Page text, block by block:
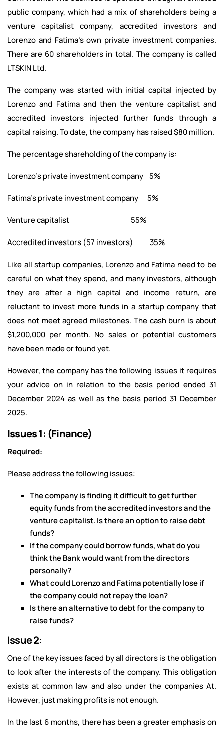
public company, which had a mix of shareholders being a
venture capitalist company, accredited investors and
Lorenzo and Fatima’s own private investment companies.
There are 60 shareholders in total. The company is called
LTSKIN Ltd.
The company was started with initial capital injected by
Lorenzo and Fatima and then the venture capitalist and
accredited investors injected further funds through a
capital raising. To date, the company has raised $80 million.
The percentage shareholding of the company is:
Lorenzo’s private investment company 5%
Fatima’s private investment company 5%
Venture capitalist 55%
Accredited investors (57 investors) 35%
Like all startup companies, Lorenzo and Fatima need to be
careful on what they spend, and many investors, although
they are after a high capital and income return, are
reluctant to invest more funds in a startup company that
does not meet agreed milestones. The cash burn is about
$1,200,000 per month. No sales or potential customers
have been made or found yet.
However, the company has the following issues it requires
your advice on in relation to the basis period ended 31
December 2024 as well as the basis period 31 December
2025.
Issues 1: (Finance)
Required:
Please address the following issues:
The company is finding it difficult to get further
equity funds from the accredited investors and the
venture capitalist. Is there an option to raise debt
funds?
If the company could borrow funds, what do you
think the Bank would want from the directors
personally?
What could Lorenzo and Fatima potentially lose if
the company could not repay the loan?
Is there an alternative to debt for the company to
raise funds?
Issue 2:
One of the key issues faced by all directors is the obligation
to look after the interests of the company. This obligation
exists at common law and also under the companies At.
However, just making profits is not enough.
In the last 6 months, there has been a greater emphasis on